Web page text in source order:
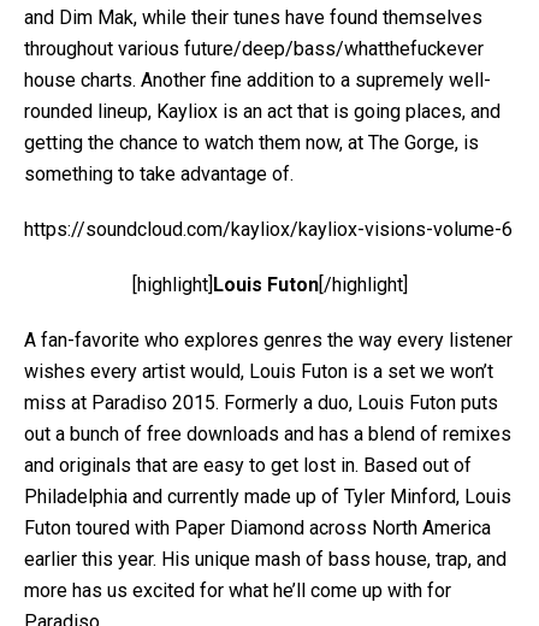
and Dim Mak, while their tunes have found themselves
throughout various future/deep/bass/whatthefuckever
house charts. Another fine addition to a supremely well-
rounded lineup, Kayliox is an act that is going places, and
getting the chance to watch them now, at The Gorge, is
something to take advantage of.
https://soundcloud.com/kayliox/kayliox-visions-volume-6
[highlight] Louis Futon[/highlight]
A fan-favorite who explores genres the way every listener
wishes every artist would, Louis Futon is a set we won’t
miss at Paradiso 2015. Formerly a duo, Louis Futon puts
out a bunch of free downloads and has a blend of remixes
and originals that are easy to get lost in. Based out of
Philadelphia and currently made up of Tyler Minford, Louis
Futon toured with Paper Diamond across North America
earlier this year. His unique mash of bass house, trap, and
more has us excited for what he’ll come up with for